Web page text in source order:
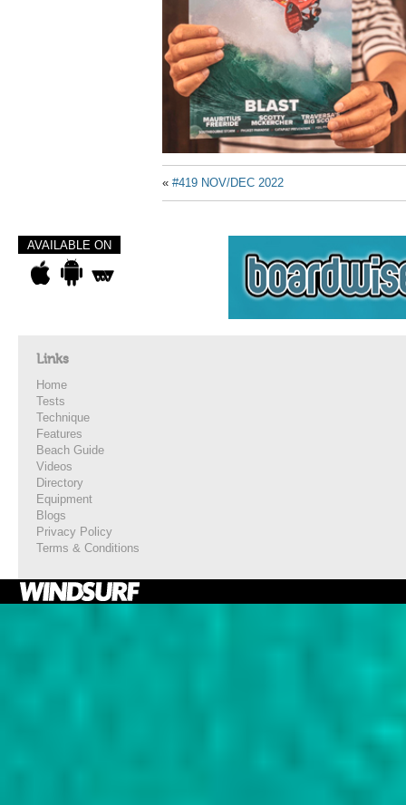
« #419 NOV/DEC 2022
AVAILABLE ON
Links
Home
Tests
Technique
Features
Beach Guide
Videos
Directory
Equipment
Blogs
Privacy Policy
Terms & Conditions